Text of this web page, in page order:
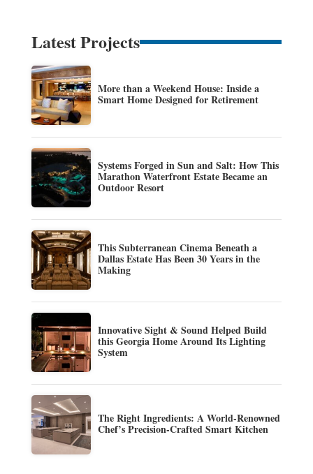
Latest Projects
More than a Weekend House: Inside a
Smart Home Designed for Retirement
Systems Forged in Sun and Salt: How This
Marathon Waterfront Estate Became an
Outdoor Resort
This Subterranean Cinema Beneath a
Dallas Estate Has Been 30 Years in the
Making
Innovative Sight & Sound Helped Build
this Georgia Home Around Its Lighting
System
The Right Ingredients: A World-Renowned
Chef’s Precision-Crafted Smart Kitchen